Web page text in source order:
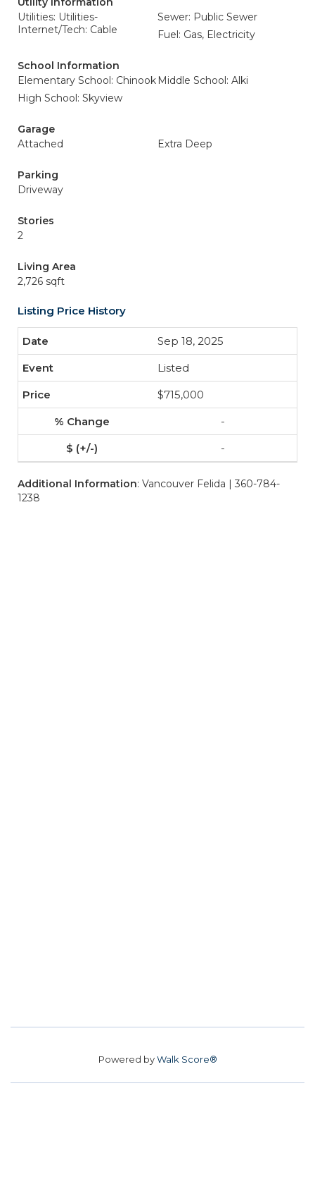
Utilities: Utilities-
Internet/Tech: Cable
Sewer: Public Sewer
Fuel: Gas, Electricity
School Information
Elementary School: Chinook Middle School: Alki
High School: Skyview
Garage
Attached
Extra Deep
Parking
Driveway
Stories
2
Living Area
2,726 sqft
Listing Price History
Sep 18, 2025
Listed
$715,000
-
-
Additional Information: Vancouver Felida | 360-784-
1238
Powered byWalk Score®